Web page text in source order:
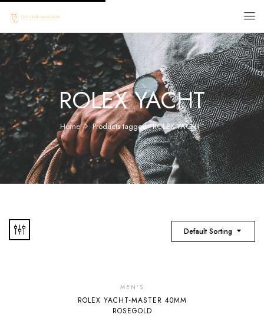
ROLEX YACHT
Home Products tagged “ROLEX YACHT”
Default Sorting
MEN'S
ROLEX YACHT-MASTER 40MM
ROSEGOLD